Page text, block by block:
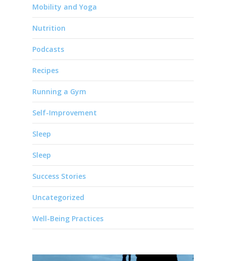
Mobility and Yoga
Nutrition
Podcasts
Recipes
Running a Gym
Self-Improvement
Sleep
Sleep
Success Stories
Uncategorized
Well-Being Practices